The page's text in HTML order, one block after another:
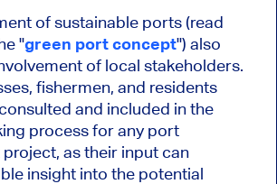
of sustainable ports (read
"green port concept") also
of local stakeholders.
fishermen, and residents
and included in the
process for any port
as their input can
insight into the potential